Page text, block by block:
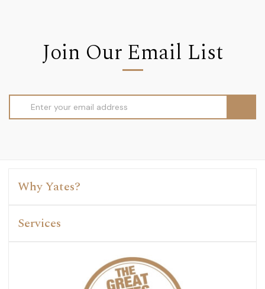
Join Our Email List
Address
Why Yates?
Services